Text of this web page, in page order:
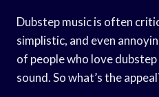
Dubstep music is often
simplistic, and even
of people who love
sound. So what’s the